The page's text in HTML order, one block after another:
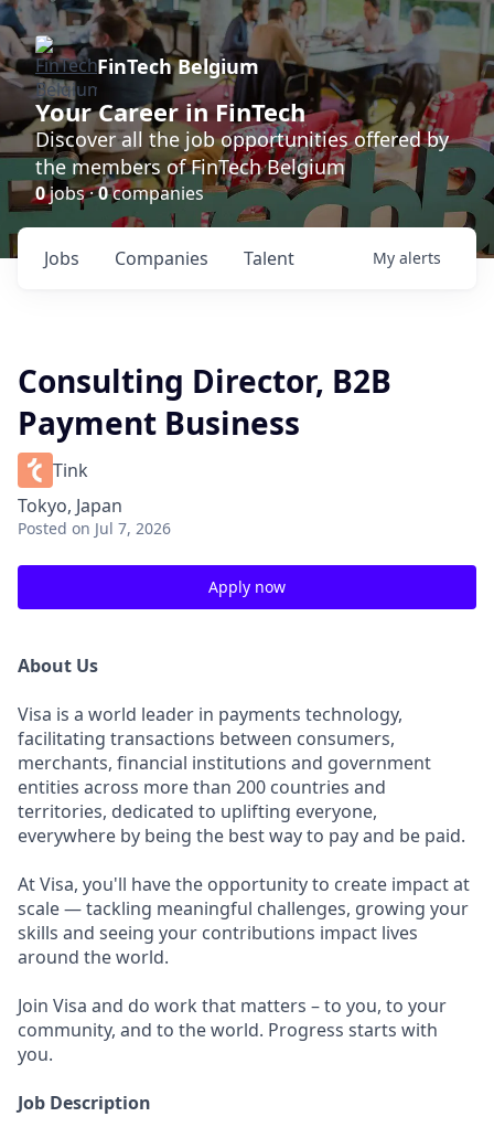
FinTech Belgium
Your Career in FinTech
Discover all the job opportunities offered by
the members of FinTech Belgium
0jobs ·0companies
Jobs Companies Talent My alerts
Consulting Director, B2B
Payment Business
Tink
Tokyo, Japan
Posted on Jul 7, 2026
Apply now
About Us
Visa is a world leader in payments technology,
facilitating transactions between consumers,
merchants, financial institutions and government
entities across more than 200 countries and
territories, dedicated to uplifting everyone,
everywhere by being the best way to pay and be paid.
At Visa, you'll have the opportunity to create impact at
scale — tackling meaningful challenges, growing your
skills and seeing your contributions impact lives
around the world.
Join Visa and do work that matters – to you, to your
community, and to the world. Progress starts with
you.
Job Description